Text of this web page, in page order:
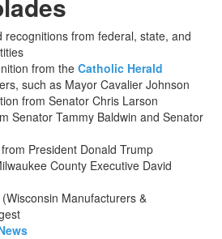
recognitions from federal, state, and
from the Catholic Herald
such as Mayor Cavalier Johnson
from Senator Chris Larson
Senator Tammy Baldwin and Senator
President Donald Trump
County Executive David
Manufacturers &